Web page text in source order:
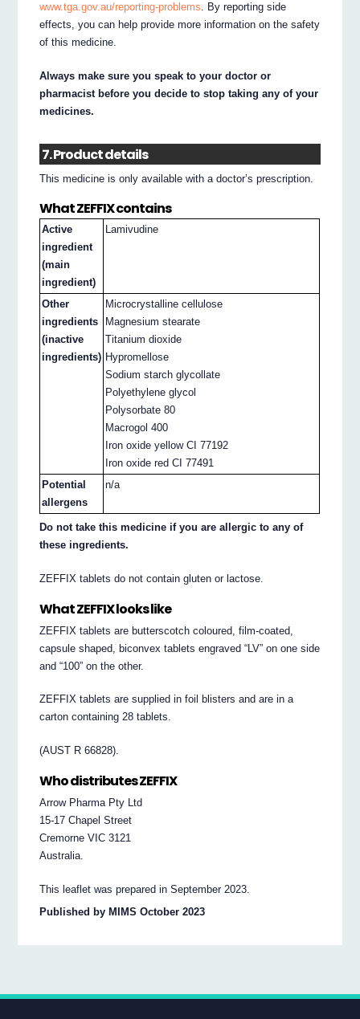
www.tga.gov.au/reporting-problems. By reporting side
effects, you can help provide more information on the safety
of this medicine.
Always make sure you speak to your doctor or
pharmacist before you decide to stop taking any of your
medicines.
7. Product details
This medicine is only available with a doctor’s prescription.
What ZEFFIX contains
Active
ingredient
(main
ingredient)
Lamivudine
Other
ingredients
(inactive
ingredients)
Microcrystalline cellulose
Magnesium stearate
Titanium dioxide
Hypromellose
Sodium starch glycollate
Polyethylene glycol
Polysorbate 80
Macrogol 400
Iron oxide yellow CI 77192
Iron oxide red CI 77491
Potential
allergens
n/a
Do not take this medicine if you are allergic to any of
these ingredients.
ZEFFIX tablets do not contain gluten or lactose.
What ZEFFIX looks like
ZEFFIX tablets are butterscotch coloured, film-coated,
capsule shaped, biconvex tablets engraved “LV” on one side
and “100” on the other.
ZEFFIX tablets are supplied in foil blisters and are in a
carton containing 28 tablets.
(AUST R 66828).
Who distributes ZEFFIX
Arrow Pharma Pty Ltd
15-17 Chapel Street
Cremorne VIC 3121
Australia.
This leaflet was prepared in September 2023.
Published by MIMS October 2023